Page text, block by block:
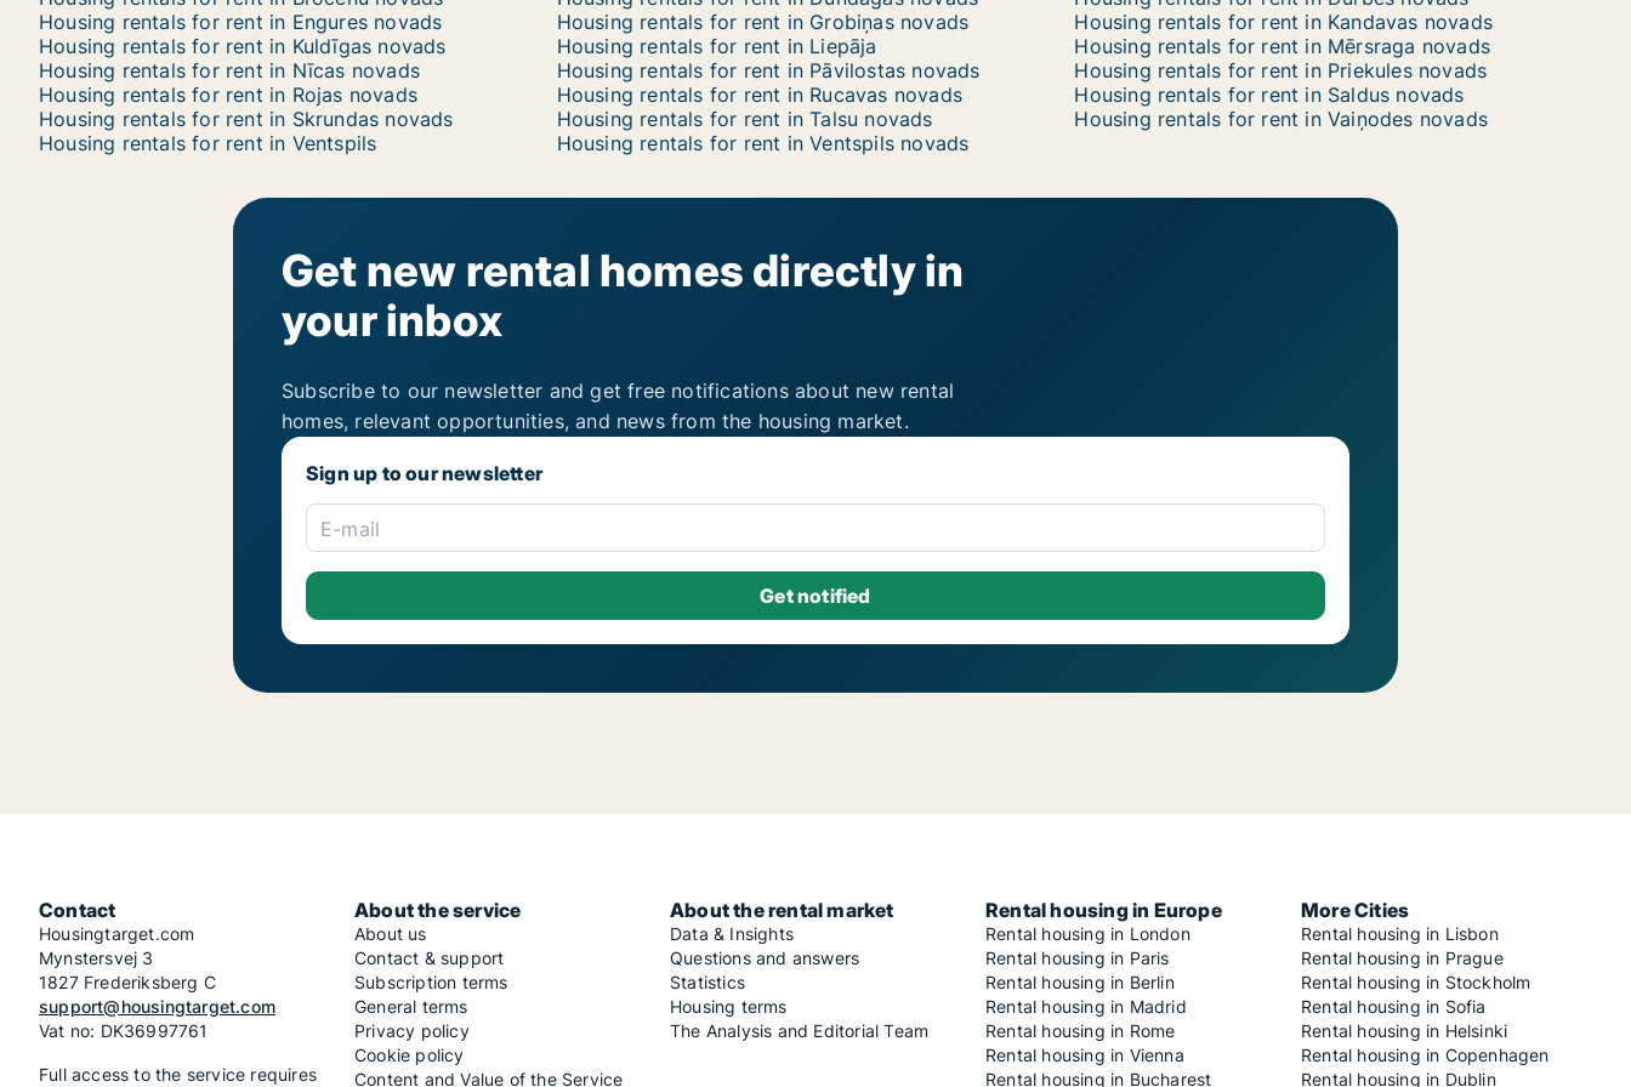
Housing rentals for rent in Engures novads
Housing rentals for rent in Grobiņas novads
Housing rentals for rent in Kandavas novads
Housing rentals for rent in Kuldīgas novads
Housing rentals for rent in Liepāja
Housing rentals for rent in Mērsraga novads
Housing rentals for rent in Nīcas novads
Housing rentals for rent in Pāvilostas novads
Housing rentals for rent in Priekules novads
Housing rentals for rent in Rojas novads
Housing rentals for rent in Rucavas novads
Housing rentals for rent in Saldus novads
Housing rentals for rent in Skrundas novads
Housing rentals for rent in Talsu novads
Housing rentals for rent in Vaiņodes novads
Housing rentals for rent in Ventspils
Housing rentals for rent in Ventspils novads
Get new rental homes directly in
your inbox
Subscribe to our newsletter and get free notifications about new rental
homes, relevant opportunities, and news from the housing market.
Sign up to our newsletter
E-mail
Contact
Housingtarget.com
Mynstersvej 3
1827 Frederiksberg C
support@housingtarget.com
Vat no: DK36997761
Full access to the service requires
About the service
About us
Contact & support
Subscription terms
General terms
Privacy policy
Cookie policy
Content and Value of the Service
About the rental market
Data & Insights
Questions and answers
Statistics
Housing terms
The Analysis and Editorial Team
Rental housing in Europe
Rental housing in London
Rental housing in Paris
Rental housing in Berlin
Rental housing in Madrid
Rental housing in Rome
Rental housing in Vienna
Rental housing in Bucharest
More Cities
Rental housing in Lisbon
Rental housing in Prague
Rental housing in Stockholm
Rental housing in Sofia
Rental housing in Helsinki
Rental housing in Copenhagen
Rental housing in Dublin